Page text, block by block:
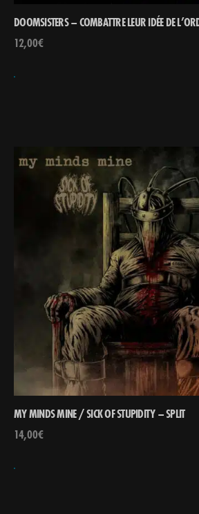
DOOMSISTERS – COMBATTRE LEUR IDÉE DE
12,00€
MY MINDS MINE / SICK OF STUPIDITY – SPLIT
14,00€